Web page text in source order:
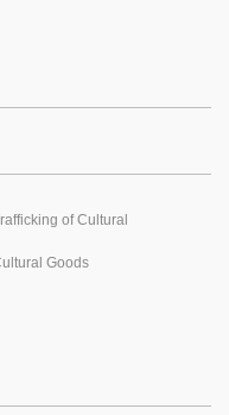
of Cultural
Goods